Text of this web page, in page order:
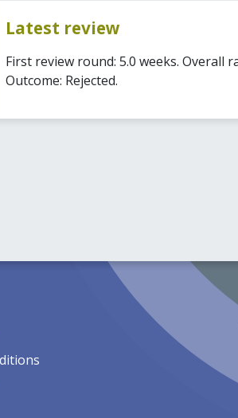
Latest review
First review round: 5.0 weeks. Overall
Outcome: Rejected.